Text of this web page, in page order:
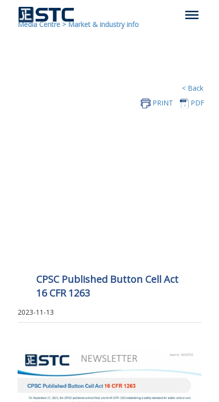
Media Centre >Market & industry info
< Back
PRINT
PDF
CPSC Published Button Cell Act
16 CFR 1263
2023-11-13